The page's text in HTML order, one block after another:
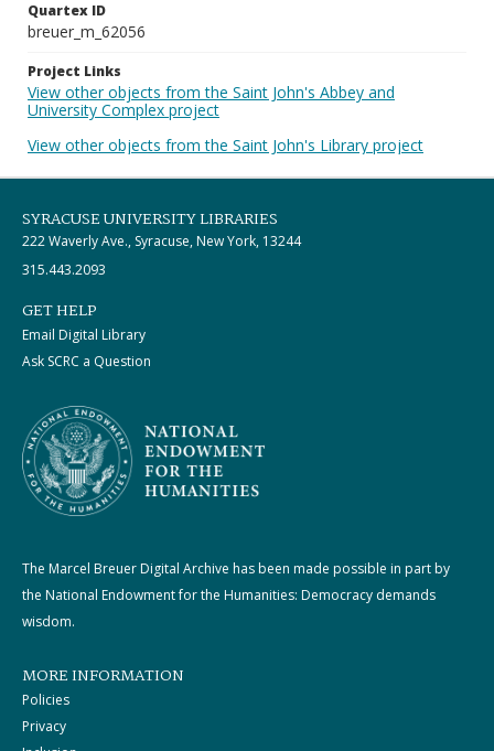
Quartex ID
breuer_m_62056
Project Links
View other objects from the Saint John's Abbey and
University Complex project
View other objects from the Saint John's Library project
SYRACUSE UNIVERSITY LIBRARIES
222 Waverly Ave., Syracuse, New York, 13244
315.443.2093
GET HELP
Email Digital Library
Ask SCRC a Question
The Marcel Breuer Digital Archive has been made possible in part by
the National Endowment for the Humanities: Democracy demands
wisdom.
MORE INFORMATION
Policies
Privacy